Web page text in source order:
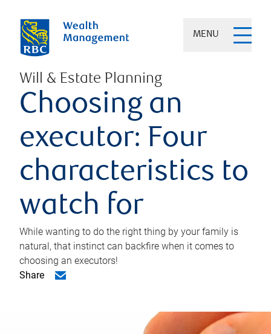
MENU
Will & Estate Planning
Choosing an
executor: Four
characteristics to
watch for
While wanting to do the right thing by your family is
natural, that instinct can backfire when it comes to
choosing an executors!
Share